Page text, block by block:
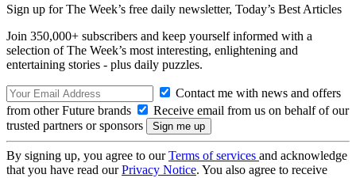
Sign up for The Week’s free daily newsletter, Today’s Best Articles
Join 350,000+ subscribers and keep yourself informed with a
selection of The Week’s most interesting, enlightening and
entertaining stories - plus daily puzzles.
Contact me with news and offers
from other Future brands
Receive email from us on behalf of our
trusted partners or sponsors
By signing up, you agree to ourTerms of services and acknowledge
that you have read ourPrivacy Notice. You also agree to receive